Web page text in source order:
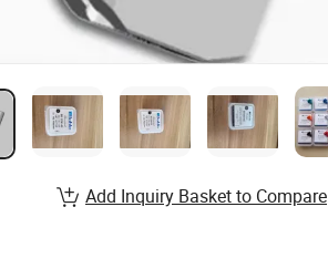
Add Inquiry Basket to Compare